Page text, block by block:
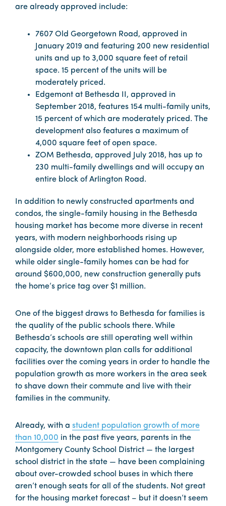
are already approved include:
7607 Old Georgetown Road, approved in
January 2019 and featuring 200 new residential
units and up to 3,000 square feet of retail
space. 15 percent of the units will be
moderately priced.
Edgemont at Bethesda II, approved in
September 2018, features 154 multi-family units,
15 percent of which are moderately priced. The
development also features a maximum of
4,000 square feet of open space.
ZOM Bethesda, approved July 2018, has up to
230 multi-family dwellings and will occupy an
entire block of Arlington Road.
In addition to newly constructed apartments and
condos, the single-family housing in the Bethesda
housing market has become more diverse in recent
years, with modern neighborhoods rising up
alongside older, more established homes. However,
while older single-family homes can be had for
around $600,000, new construction generally puts
the home’s price tag over $1 million.
One of the biggest draws to Bethesda for families is
the quality of the public schools there. While
Bethesda’s schools are still operating well within
capacity, the downtown plan calls for additional
facilities over the coming years in order to handle the
population growth as more workers in the area seek
to shave down their commute and live with their
families in the community.
Already, with a student population growth of more
than 10,000 in the past five years, parents in the
Montgomery County School District — the largest
school district in the state — have been complaining
about over-crowded school buses in which there
aren’t enough seats for all of the students. Not great
for the housing market forecast – but it doesn’t seem